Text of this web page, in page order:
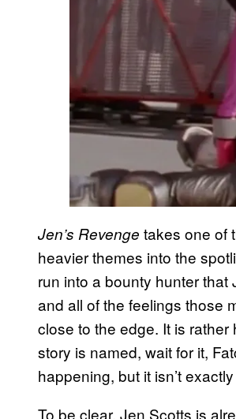
Jen’s Revenge takes one of
heavier themes into the
run into a bounty hunter
and all of the feelings those
close to the edge. It is
story is named, wait for it,
happening, but it isn’t
To be clear, Jen Scotts is